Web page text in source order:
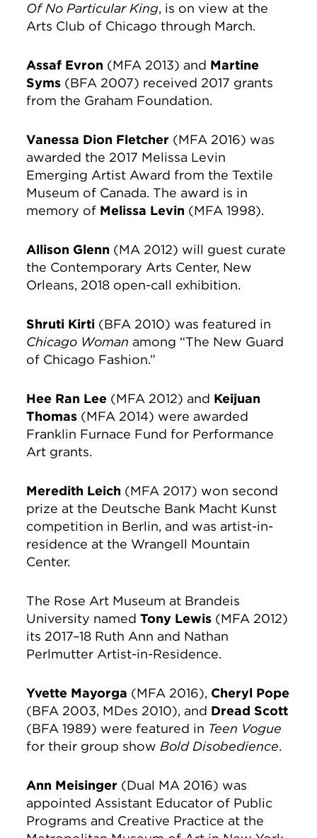
Of No Particular King, is on view at the
Arts Club of Chicago through March.
Assaf Evron (MFA 2013) and Martine
Syms (BFA 2007) received 2017 grants
from the Graham Foundation.
Vanessa Dion Fletcher (MFA 2016) was
awarded the 2017 Melissa Levin
Emerging Artist Award from the Textile
Museum of Canada. The award is in
memory of Melissa Levin (MFA 1998).
Allison Glenn (MA 2012) will guest curate
the Contemporary Arts Center, New
Orleans, 2018 open-call exhibition.
Shruti Kirti (BFA 2010) was featured in
Chicago Woman among “The New Guard
of Chicago Fashion.”
Hee Ran Lee (MFA 2012) and Keijuan
Thomas (MFA 2014) were awarded
Franklin Furnace Fund for Performance
Art grants.
Meredith Leich (MFA 2017) won second
prize at the Deutsche Bank Macht Kunst
competition in Berlin, and was artist-in-
residence at the Wrangell Mountain
Center.
The Rose Art Museum at Brandeis
University namedTony Lewis (MFA 2012)
its 2017–18 Ruth Ann and Nathan
Perlmutter Artist-in-Residence.
Yvette Mayorga (MFA 2016), Cheryl Pope
(BFA 2003, MDes 2010), and Dread Scott
(BFA 1989) were featured in Teen Vogue
for their group show Bold Disobedience.
Ann Meisinger (Dual MA 2016) was
appointed Assistant Educator of Public
Programs and Creative Practice at the